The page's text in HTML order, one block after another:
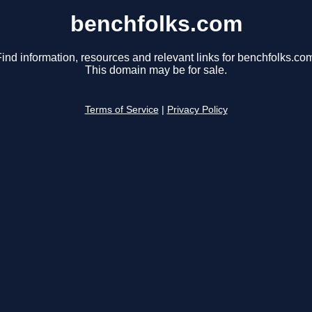
benchfolks.com
information, resources and relevant links for
This domain may be for sale.
Terms of Service Privacy Policy